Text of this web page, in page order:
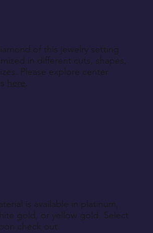
of this jewelry setting
in different cuts, shapes,
Please explore center
here.
is available in platinum,
gold, or yellow gold. Select
check out.